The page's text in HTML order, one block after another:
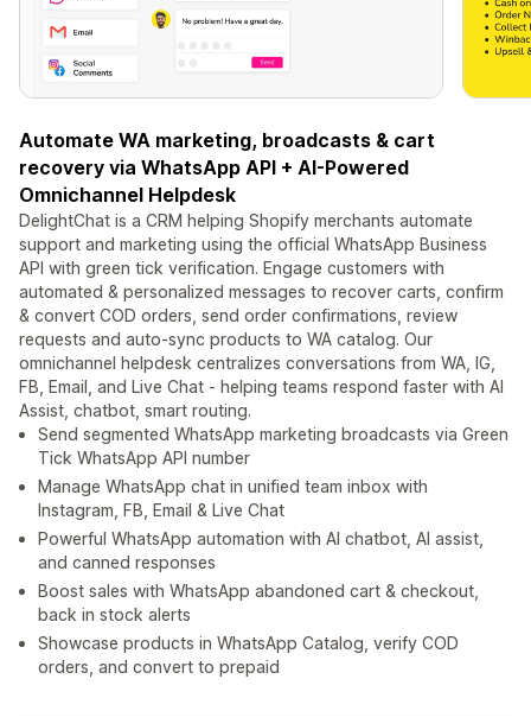
Automate WA marketing, broadcasts & cart
recovery via WhatsApp API + AI-Powered
Omnichannel Helpdesk
DelightChat is a CRM helping Shopify merchants automate
support and marketing using the official WhatsApp Business
API with green tick verification. Engage customers with
automated & personalized messages to recover carts, confirm
& convert COD orders, send order confirmations, review
requests and auto-sync products to WA catalog. Our
omnichannel helpdesk centralizes conversations from WA, IG,
FB, Email, and Live Chat - helping teams respond faster with AI
Assist, chatbot, smart routing.
Send segmented WhatsApp marketing broadcasts via Green
Tick WhatsApp API number
Manage WhatsApp chat in unified team inbox with
Instagram, FB, Email & Live Chat
Powerful WhatsApp automation with AI chatbot, AI assist,
and canned responses
Boost sales with WhatsApp abandoned cart & checkout,
back in stock alerts
Showcase products in WhatsApp Catalog, verify COD
orders, and convert to prepaid